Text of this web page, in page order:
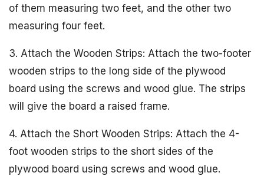
of them measuring two feet, and the other two
measuring four feet.
3. Attach the Wooden Strips: Attach the two-footer
wooden strips to the long side of the plywood
board using the screws and wood glue. The strips
will give the board a raised frame.
4. Attach the Short Wooden Strips: Attach the 4-
foot wooden strips to the short sides of the
plywood board using screws and wood glue.